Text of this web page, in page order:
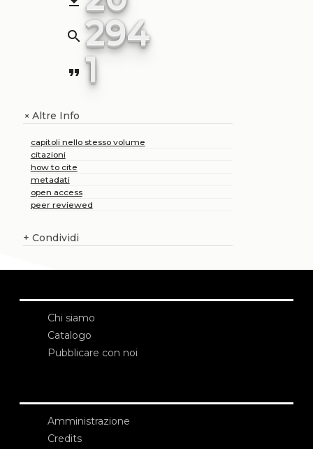
search 294
format_quote 1
+Altre Info
capitoli nello stesso volume
citazioni
how to cite
metadati
open access
peer reviewed
+ Condividi
Chi siamo
Catalogo
Pubblicare con noi
Amministrazione
Credits